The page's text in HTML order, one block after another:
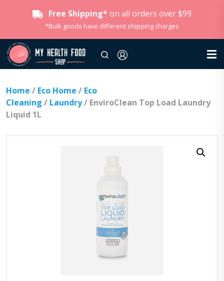
Free Shipping* on all orders over $99
*Bulk goods have different shipping charges
Home / Eco Home / Eco
Cleaning / Laundry/ EnviroClean Top Load Laundry
Liquid 1L